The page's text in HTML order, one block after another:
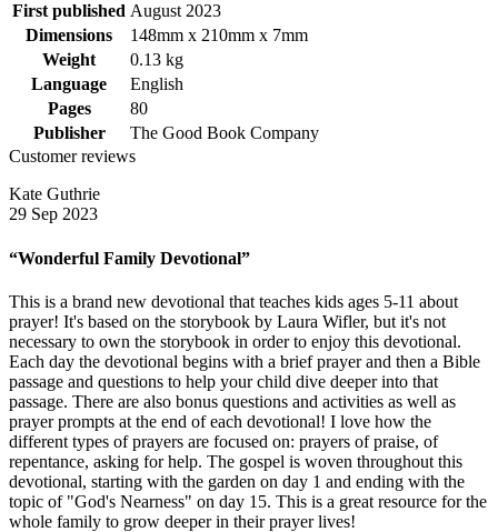
First published August 2023
Dimensions
148mm x 210mm x 7mm
Weight
0.13 kg
Language
English
Pages
80
Publisher
The Good Book Company
Customer reviews
Kate Guthrie
29 Sep 2023
“Wonderful Family Devotional”
This is a brand new devotional that teaches kids ages 5-11 about
prayer! It's based on the storybook by Laura Wifler, but it's not
necessary to own the storybook in order to enjoy this devotional.
Each day the devotional begins with a brief prayer and then a Bible
passage and questions to help your child dive deeper into that
passage. There are also bonus questions and activities as well as
prayer prompts at the end of each devotional! I love how the
different types of prayers are focused on: prayers of praise, of
repentance, asking for help. The gospel is woven throughout this
devotional, starting with the garden on day 1 and ending with the
topic of "God's Nearness" on day 15. This is a great resource for the
whole family to grow deeper in their prayer lives!